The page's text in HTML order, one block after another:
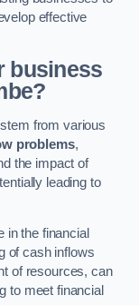
effective
business
from various
problems,
the impact of
leading to
in the financial
of cash inflows
of resources, can
to meet financial